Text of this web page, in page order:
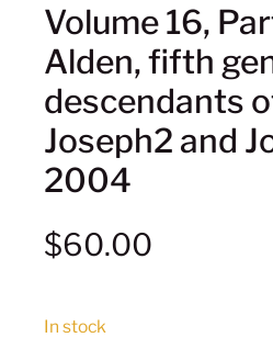
Volume 16,
Alden, fifth
descendants
Joseph2 and
2004
$60.00
In stock